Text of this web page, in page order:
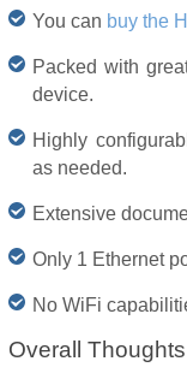
You can buy the
Packed with
device.
Highly
as needed.
Extensive
Only 1 Ethernet
No WiFi
Overall Thoughts